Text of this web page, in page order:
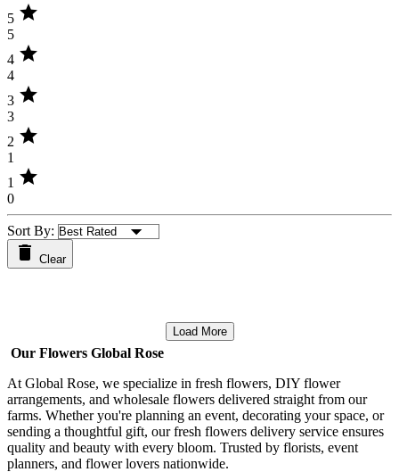
5 star
5
4 star
4
3 star
3
2 star
1
1 star
0
Sort By:
Clear
Load More
Our Flowers Global Rose
At Global Rose, we specialize in fresh flowers, DIY flower
arrangements, and wholesale flowers delivered straight from our
farms. Whether you're planning an event, decorating your space, or
sending a thoughtful gift, our fresh flowers delivery service ensures
quality and beauty with every bloom. Trusted by florists, event
planners, and flower lovers nationwide.